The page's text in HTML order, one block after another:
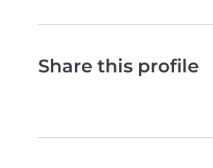
Share this profile